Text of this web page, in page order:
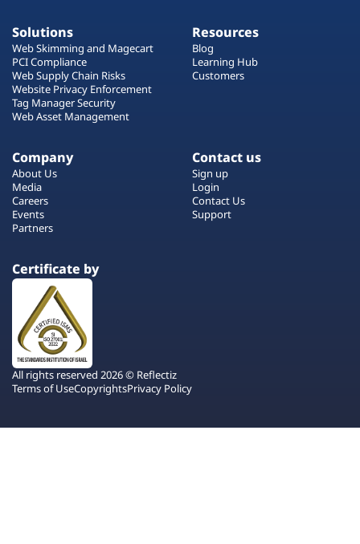
Solutions
Web Skimming and Magecart
PCI Compliance
Web Supply Chain Risks
Website Privacy Enforcement
Tag Manager Security
Web Asset Management
Resources
Blog
Learning Hub
Customers
Company
About Us
Media
Careers
Events
Partners
Contact us
Sign up
Login
Contact Us
Support
Certificate by
All rights reserved 2026 © Reflectiz
Terms of UseCopyrightsPrivacy Policy